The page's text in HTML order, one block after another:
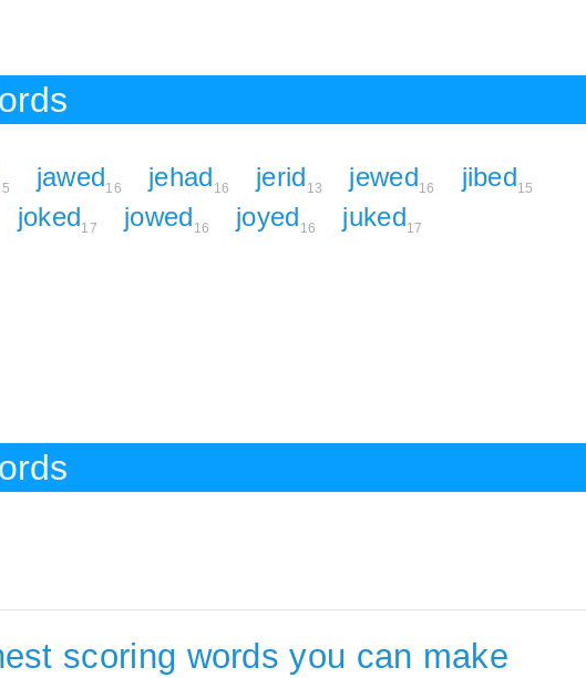
jawed16 jehad 16 jerid 13 jewed16 jibed15
joked17 jowed 16 joyed 16 juked17
scoring words you can make